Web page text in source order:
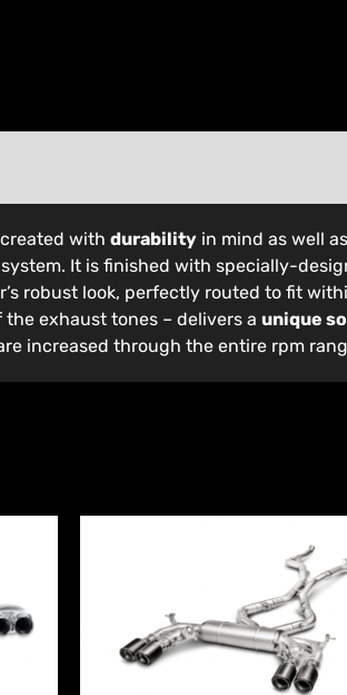
with durability in mind as well as
It is finished with specially-
robust look, perfectly routed to fit
exhaust tones – delivers a unique
increased through the entire rpm